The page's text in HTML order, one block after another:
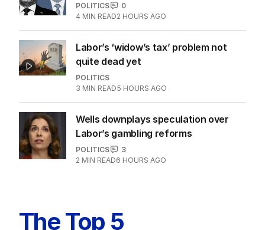
POLITICS
0
4 MIN READ2 HOURS AGO
Labor’s ‘widow’s tax’ problem not
quite dead yet
POLITICS
3 MIN READ5 HOURS AGO
Wells downplays speculation over
Labor’s gambling reforms
POLITICS
3
2 MIN READ6 HOURS AGO
The Top 5